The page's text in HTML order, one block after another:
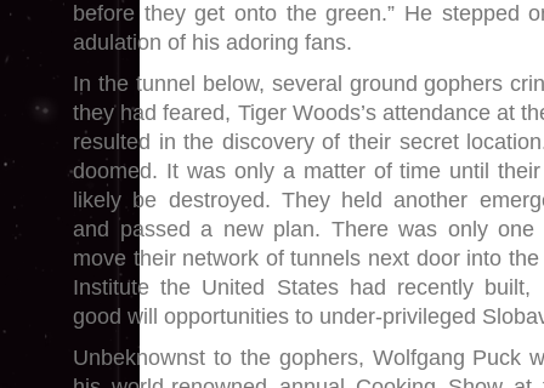
before they get onto the green.” He stepped
adulation of his adoring fans.
In the tunnel below, several ground gophers
they had feared, Tiger Woods’s attendance at
resulted in the discovery of their secret
doomed. It was only a matter of time until
likely be destroyed. They held another
and passed a new plan. There was only one
move their network of tunnels next door into
Institute the United States had recently built,
good will opportunities to under-privileged
Unbeknownst to the gophers, Wolfgang Puck